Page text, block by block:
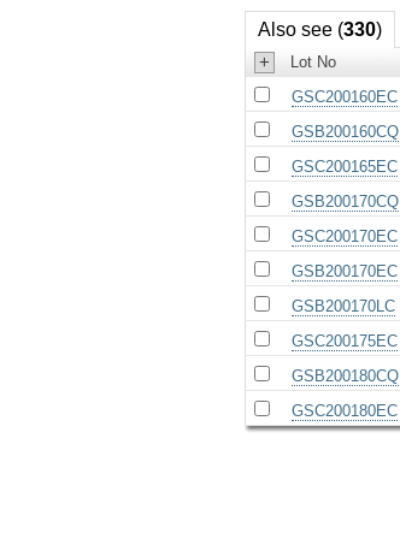
Also see (330)
+ Lot No
GSC200160EC
GSB200160CQ
GSC200165EC
GSB200170CQ
GSC200170EC
GSB200170EC
GSB200170LC
GSC200175EC
GSB200180CQ
GSC200180EC